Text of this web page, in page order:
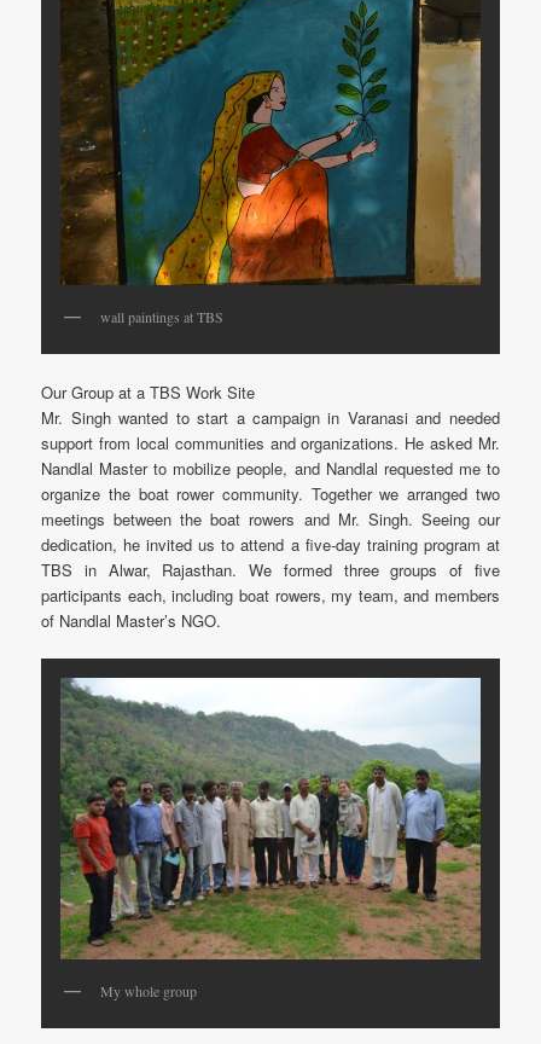
wall paintings at TBS
Our Group at a TBS Work Site
Mr. Singh wanted to start a campaign in Varanasi and needed
support from local communities and organizations. He asked Mr.
Nandlal Master to mobilize people, and Nandlal requested me to
organize the boat rower community. Together we arranged two
meetings between the boat rowers and Mr. Singh. Seeing our
dedication, he invited us to attend a five-day training program at
TBS in Alwar, Rajasthan. We formed three groups of five
participants each, including boat rowers, my team, and members
of Nandlal Master’s NGO.
My whole group